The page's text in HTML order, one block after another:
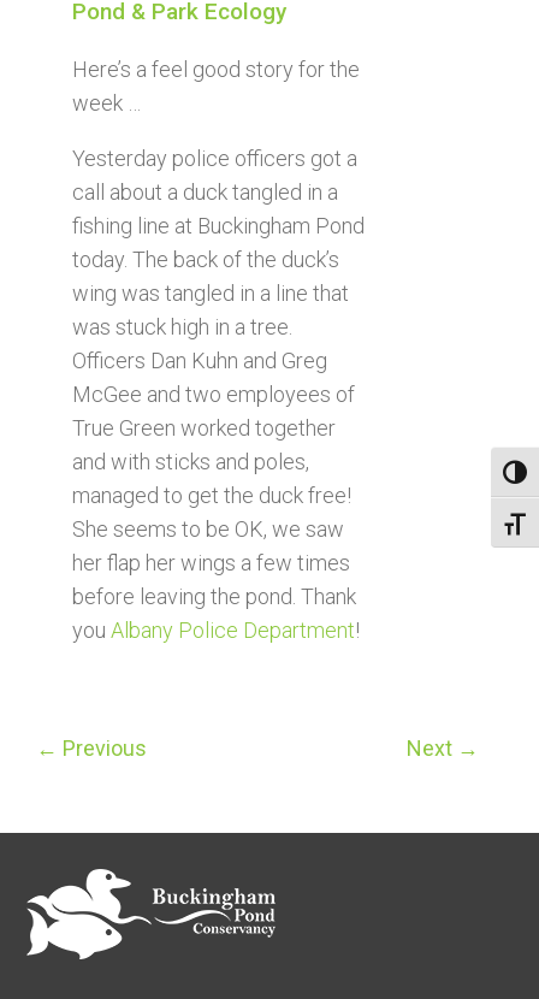
Pond & Park Ecology
Here’s a feel good story for the
week …
Yesterday police officers got a
call about a duck tangled in a
fishing line at Buckingham Pond
today. The back of the duck’s
wing was tangled in a line that
was stuck high in a tree.
Officers Dan Kuhn and Greg
McGee and two employees of
True Green worked together
and with sticks and poles,
managed to get the duck free!
She seems to be OK, we saw
her flap her wings a few times
before leaving the pond. Thank
you Albany Police Department!
← Previous Next →